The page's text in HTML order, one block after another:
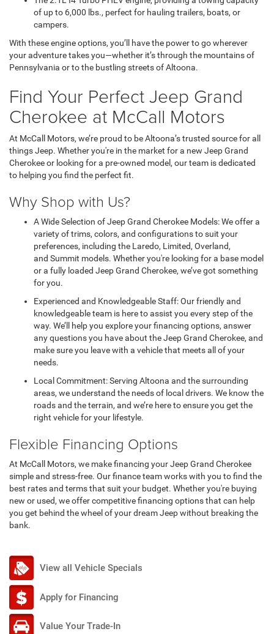
of up to 6,000 lbs., perfect for hauling trailers, boats, or
campers.
With these engine options, you’ll have the power to go wherever
your adventure takes you—whether it’s through the mountains of
Pennsylvania or to the bustling streets of Altoona.
Find Your Perfect Jeep Grand
Cherokee at McCall Motors
At McCall Motors, we’re proud to be Altoona’s trusted source for all
things Jeep. Whether you're in the market for a new Jeep Grand
Cherokee or looking for a pre-owned model, our team is dedicated
to helping you find the perfect fit.
Why Shop with Us?
A Wide Selection of Jeep Grand Cherokee Models: We offer a
variety of trims, colors, and configurations to suit your
preferences, including the Laredo, Limited, Overland,
and Summit models. Whether you're looking for a base model
or a fully loaded Jeep Grand Cherokee, we’ve got something
for you.
Experienced and Knowledgeable Staff: Our friendly and
knowledgeable team is here to assist you every step of the
way. We’ll help you explore your financing options, answer
any questions you have about the Jeep Grand Cherokee, and
make sure you leave with a vehicle that meets all of your
needs.
Local Commitment: Serving Altoona and the surrounding
areas, we understand the needs of local drivers. We know the
roads and the terrain, and we’re here to ensure you get the
right vehicle for your lifestyle.
Flexible Financing Options
At McCall Motors, we make financing your Jeep Grand Cherokee
simple and stress-free. Our finance team works with you to find the
best rates and terms that suit your budget. Whether you're buying
new or used, we offer competitive financing options that can help
you get behind the wheel of your dream Jeep without breaking the
bank.
View all Vehicle Specials
Apply for Financing
Value Your Trade-In